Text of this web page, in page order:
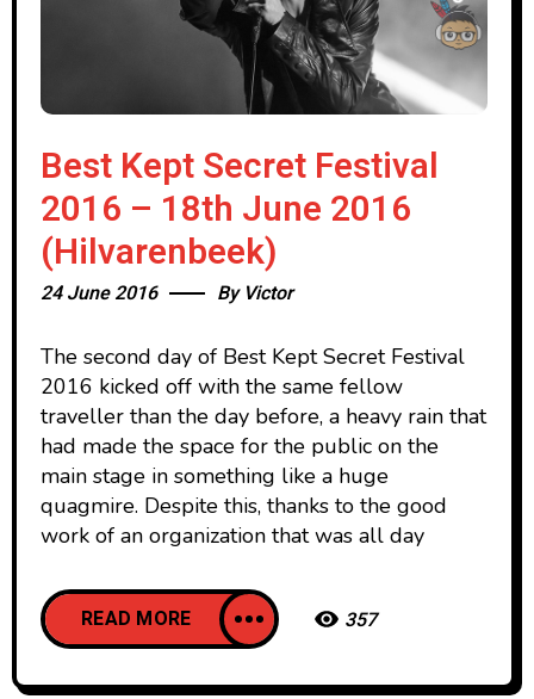
Best Kept Secret Festival
2016 – 18th June 2016
(Hilvarenbeek)
24 June 2016 By Victor
The second day of Best Kept Secret Festival
2016 kicked off with the same fellow
traveller than the day before, a heavy rain that
had made the space for the public on the
main stage in something like a huge
quagmire. Despite this, thanks to the good
work of an organization that was all day
READ MORE 357